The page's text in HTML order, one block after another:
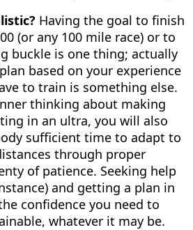
Having the goal to finish
(or any 100 mile race) or to
buckle is one thing; actually
based on your experience
to train is something else.
thinking about making
in an ultra, you will also
sufficient time to adapt to
through proper
of patience. Seeking help
and getting a plan in
confidence you need to
whatever it may be.